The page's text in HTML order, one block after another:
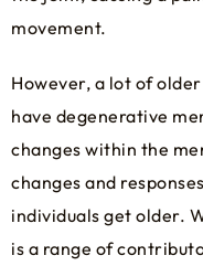
movement.
However, a lot of
have degenerative
changes within the
changes and
individuals get older.
is a range of